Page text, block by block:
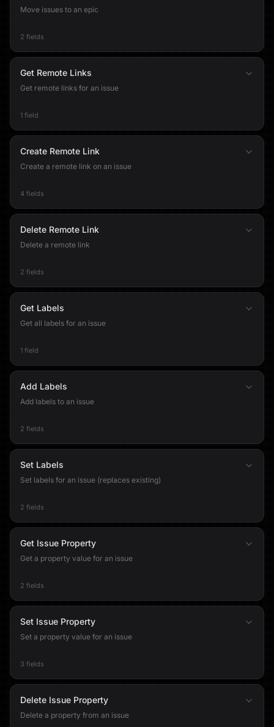
Move issues to an epic
2 fields
Get Remote Links
Get remote links for an issue
1 field
Create Remote Link
Create a remote link on an issue
4 fields
Delete Remote Link
Delete a remote link
2 fields
Get Labels
Get all labels for an issue
1 field
Add Labels
Add labels to an issue
2 fields
Set Labels
Set labels for an issue (replaces existing)
2 fields
Get Issue Property
Get a property value for an issue
2 fields
Set Issue Property
Set a property value for an issue
3 fields
Delete Issue Property
Delete a property from an issue